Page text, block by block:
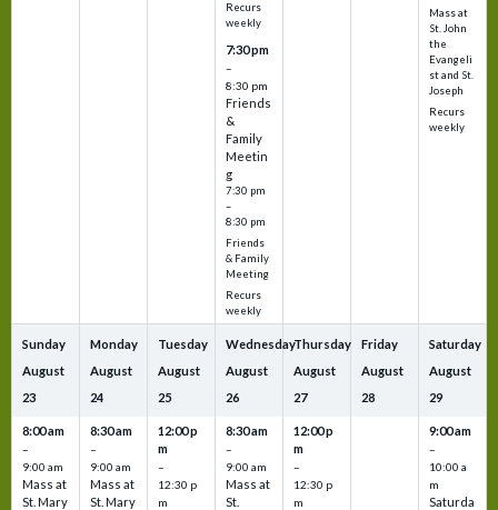
Recurs
weekly
7:30 pm
–
8:30 pm
Friends
&
Family
Meetin
g
7:30 pm
–
8:30 pm
Friends
& Family
Meeting
Recurs
weekly
Mass at
St. John
the
Evangeli
st and St.
Joseph
Recurs
weekly
Sunday
August
23
8:00 am
–
9:00 am
Mass at
St. Mary
Monday
August
24
8:30 am
–
9:00 am
Mass at
St. Mary
Tuesday
August
25
12:00 p
m
–
12:30 p
m
Wednesday
August
26
8:30 am
–
9:00 am
Mass at
St.
Thursday
August
27
12:00 p
m
–
12:30 p
m
Friday
August
28
Saturday
August
29
9:00 am
–
10:00 a
m
Saturda